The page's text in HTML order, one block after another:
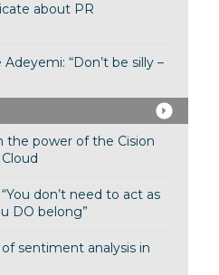
about PR
“Don’t be silly –
the power of the Cision
don’t need to act as
DO belong”
sentiment analysis in